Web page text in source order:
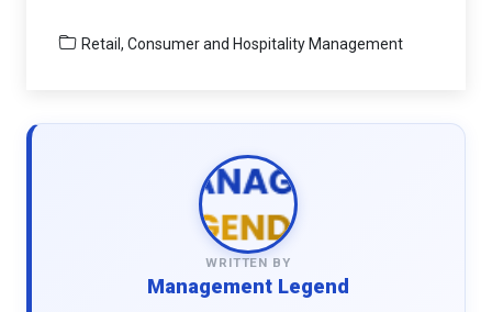
Retail, Consumer and Hospitality Management
WRITTEN BY
Management Legend